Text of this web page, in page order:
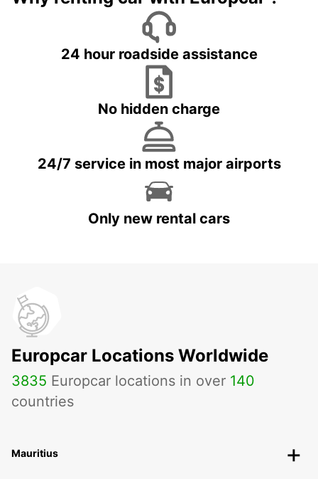
24 hour roadside assistance
No hidden charge
24/7 service in most major airports
Only new rental cars
Europcar Locations Worldwide
3835 Europcar locations in over 140
countries
Mauritius